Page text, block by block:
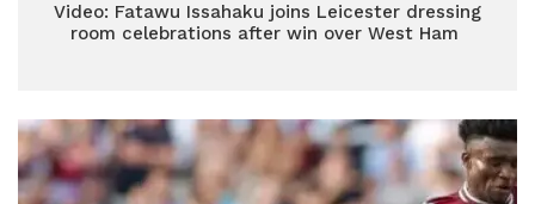
Video: Fatawu Issahaku joins Leicester dressing
room celebrations after win over West Ham